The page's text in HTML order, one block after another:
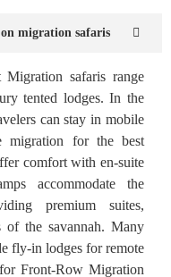
migration safaris
safaris range
tented lodges. In the
can stay in mobile
migration for the best
comfort with en-suite
accommodate the
premium suites,
the savannah. Many
fly-in lodges for remote
Front-Row Migration